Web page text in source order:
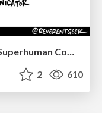
Visual Storytelling: How to be a Superhuman Communicator
2 610